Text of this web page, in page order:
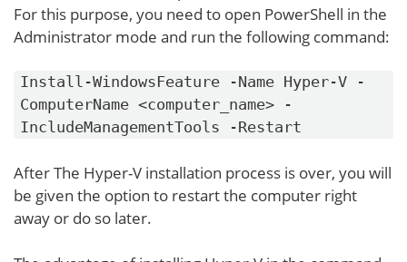
For this purpose, you need to open PowerShell in the
Administrator mode and run the following command:
Install-WindowsFeature -Name Hyper-V -
ComputerName <computer_name> -
IncludeManagementTools -Restart
After The Hyper-V installation process is over, you will
be given the option to restart the computer right
away or do so later.